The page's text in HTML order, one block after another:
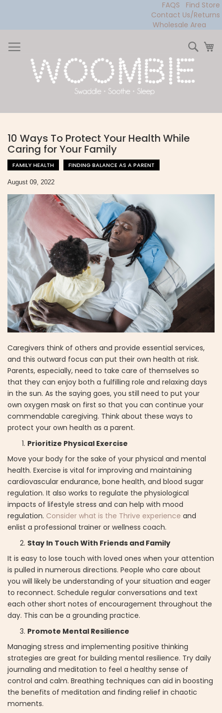
FAQS
Find Store
Contact Us/Returns
Wholesale Area
to
Content
10 Ways To Protect Your Health While
Caring for Your Family
FAMILY HEALTH FINDING BALANCE AS A PARENT
August 09, 2022
Caregivers think of others and provide essential services,
and this outward focus can put their own health at risk.
Parents, especially, need to take care of themselves so
that they can enjoy both a fulfilling role and relaxing days
in the sun. As the saying goes, you still need to put your
own oxygen mask on first so that you can continue your
commendable caregiving. Think about these ways to
protect your own health as a parent.
Prioritize Physical Exercise
Move your body for the sake of your physical and mental
health. Exercise is vital for improving and maintaining
cardiovascular endurance, bone health, and blood sugar
regulation. It also works to regulate the physiological
impacts of lifestyle stress and can help with mood
regulation. Consider what is the Thrive experience and
enlist a professional trainer or wellness coach.
Stay In Touch With Friends and Family
It is easy to lose touch with loved ones when your attention
is pulled in numerous directions. People who care about
you will likely be understanding of your situation and eager
to reconnect. Schedule regular conversations and text
each other short notes of encouragement throughout the
day. This can be a grounding practice.
Promote Mental Resilience
Managing stress and implementing positive thinking
strategies are great for building mental resilience. Try daily
journaling and meditation to feel a healthy sense of
control and calm. Breathing techniques can aid in boosting
the benefits of meditation and finding relief in chaotic
moments.